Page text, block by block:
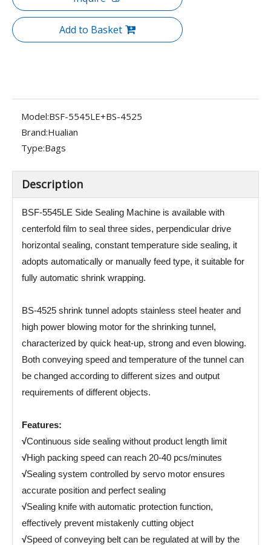
Add to Basket
Model:BSF-5545LE+BS-4525
Brand:Hualian
Type:Bags
Description
BSF-5545LE Side Sealing Machine is available with
centerfold film to seal three sides, perpendicular drive
horizontal sealing, constant temperature side sealing, it
adopts automatically or manually feed type, it suitable for
fully automatic shrink wrapping.
BS-4525 shrink tunnel adopts stainless steel heater and
high power blowing motor for the shrinking tunnel,
characterized by quick heat-up, strong and even blowing.
Both conveying speed and temperature of the tunnel can
be changed according to different sizes and output
requirements of different objects.
Features:
√Continuous side sealing without product length limit
√High packing speed can reach 20-40 pcs/minutes
√Sealing system controlled by servo motor ensures
accurate position and perfect sealing
√Sealing knife with automatic protection function,
effectively prevent mistakenly cutting object
√Speed of conveying belt can be regulated at will by the